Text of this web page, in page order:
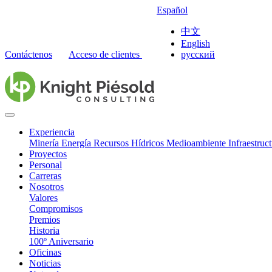
Contáctenos Acceso de clientes
Español
中文
English
русский
Experiencia
Minería Energía Recursos Hídricos Medioambiente
Proyectos
Personal
Carreras
Nosotros
Valores
Compromisos
Premios
Historia
100º Aniversario
Oficinas
Noticias